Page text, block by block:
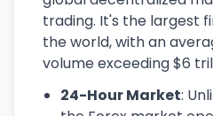
trading. It's the largest
the world, with an
volume exceeding $6
24-Hour Market: